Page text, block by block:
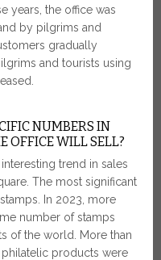
years, the office was
by pilgrims and
gradually
and tourists using
NUMBERS IN
OFFICE WILL SELL?
trend in sales
The most significant
In 2023, more
number of stamps
of the world. More than
products were